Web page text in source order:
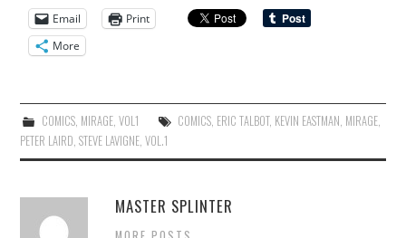
Email
Print
More
COMICS, MIRAGE, VOL1 COMICS, ERIC TALBOT, KEVIN EASTMAN MIRAGE,
PETER LAIRD ,STEVE LAVIGNE ,VOL.1
MASTER SPLINTER